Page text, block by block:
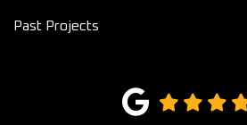
Past Projects